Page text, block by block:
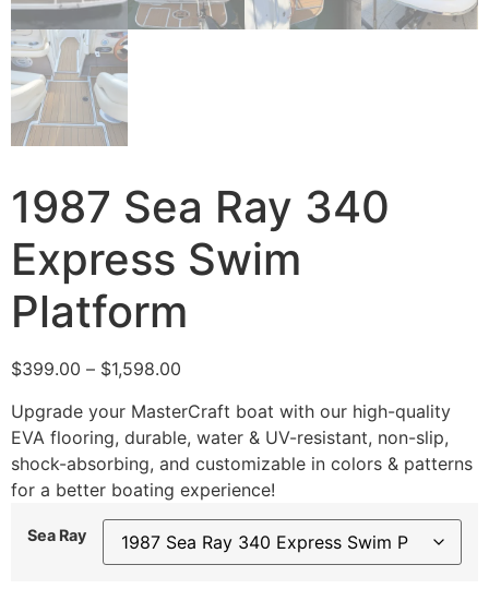
1987 Sea Ray 340
Express Swim
Platform
$399.00 – $1,598.00
Upgrade your MasterCraft boat with our high-quality
EVA flooring, durable, water & UV-resistant, non-slip,
shock-absorbing, and customizable in colors & patterns
for a better boating experience!
Sea Ray